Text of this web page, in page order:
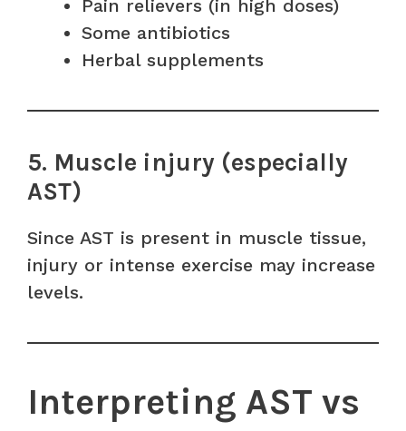
Pain relievers (in high doses)
Some antibiotics
Herbal supplements
5. Muscle injury (especially
AST)
Since AST is present in muscle tissue,
injury or intense exercise may increase
levels.
Interpreting AST vs